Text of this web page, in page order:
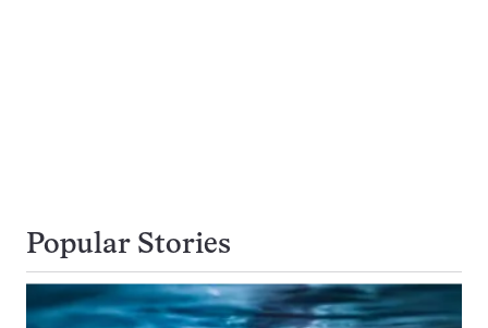
Popular Stories